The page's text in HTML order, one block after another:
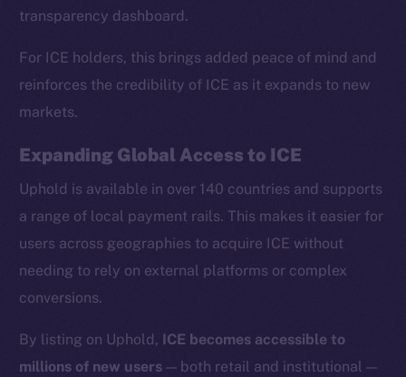
transparency dashboard.
For ICE holders, this brings added peace of mind and
reinforces the credibility of ICE as it expands to new
markets.
Expanding Global Access to ICE
Uphold is available in over 140 countries and supports
a range of local payment rails. This makes it easier for
users across geographies to acquire ICE without
needing to rely on external platforms or complex
conversions.
By listing on Uphold, ICE becomes accessible to
millions of new users — both retail and institutional —
chain
Social
Telegram
Twitter
Facebook